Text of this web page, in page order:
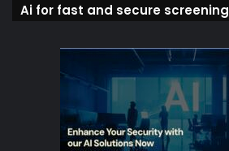
Ai for fast and secure screening